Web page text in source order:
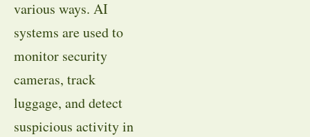
various ways. AI
systems are used to
monitor security
cameras, track
luggage, and detect
suspicious activity in